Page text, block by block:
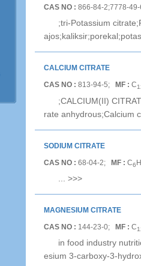
CAS NO : 866-84-2;7778-
;tri-Potassium
CALCIUM CITRATE
CAS NO : 813-94-5; MF : C
;CALCIUM(II)
rate anhydrous;Calcium
SODIUM CITRATE
CAS NO : 68-04-2; MF : C6H
>>>
MAGNESIUM CITRATE
CAS NO : 144-23-0; MF : C
in food industry
esium 3-carboxy-3-